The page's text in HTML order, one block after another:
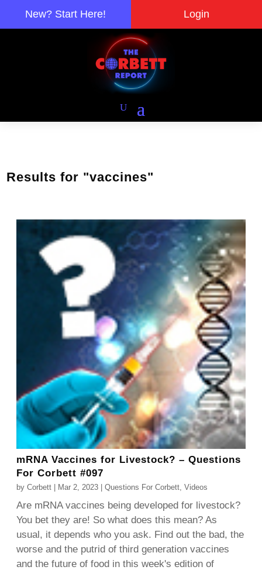
New? Start Here! Login
Results for "vaccines"
mRNA Vaccines for Livestock? – Questions
For Corbett #097
byCorbett | Mar 2, 2023 |Questions For Corbett ,Videos
Are mRNA vaccines being developed for livestock?
You bet they are! So what does this mean? As
usual, it depends who you ask. Find out the bad, the
worse and the putrid of third generation vaccines
and the future of food in this week's edition of